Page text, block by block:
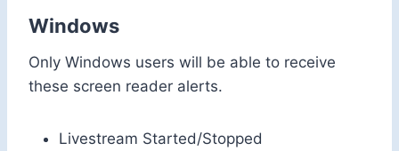
Windows
Only Windows users will be able to receive
these screen reader alerts.
Livestream Started/Stopped